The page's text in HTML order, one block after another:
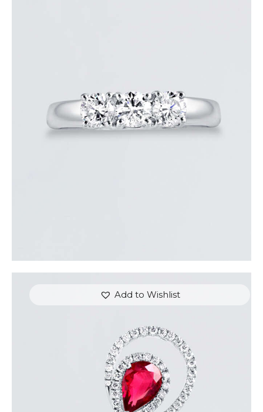
DIAMOND TRINITY RING
$3,600.00
or 3 payments of$1,200.00with
Add to Wishlist
DIAMOND SERPENT PEAR RUBY RING